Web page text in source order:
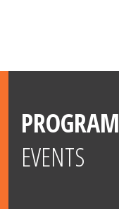
PROGRAM
EVENTS